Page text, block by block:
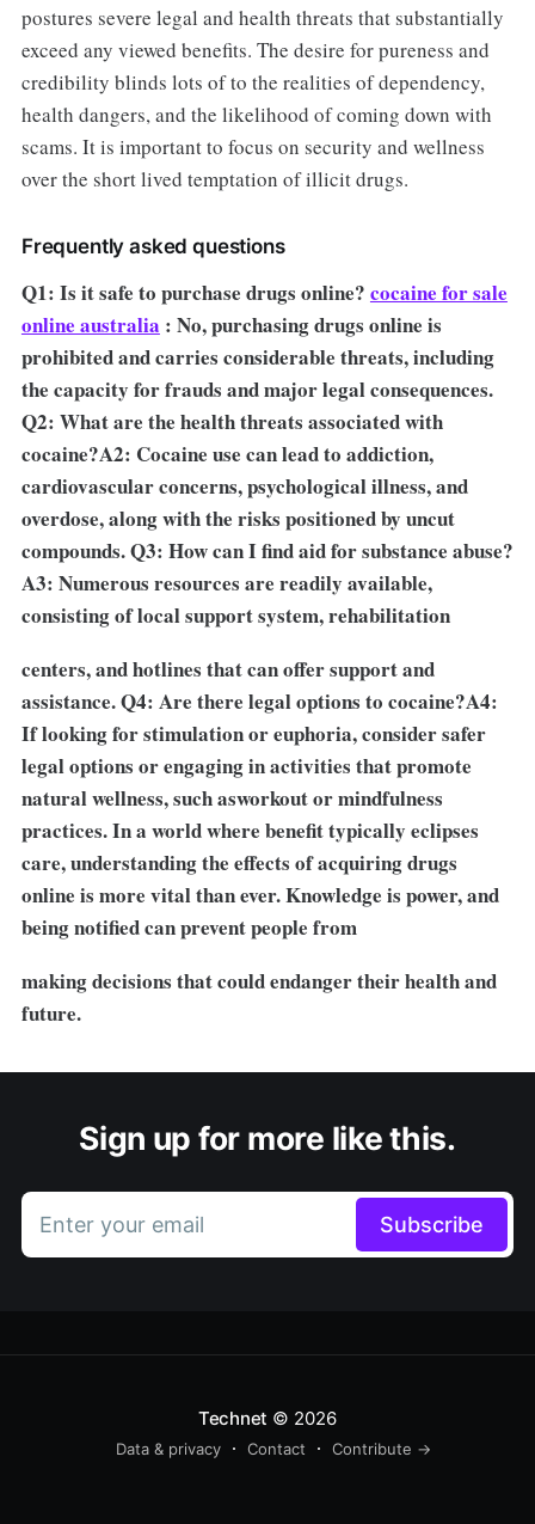
postures severe legal and health threats that substantially
exceed any viewed benefits. The desire for pureness and
credibility blinds lots of to the realities of dependency,
health dangers, and the likelihood of coming down with
scams. It is important to focus on security and wellness
over the short lived temptation of illicit drugs.
Frequently asked questions
Q1: Is it safe to purchase drugs online? cocaine for sale
online australia : No, purchasing drugs online is
prohibited and carries considerable threats, including
the capacity for frauds and major legal consequences.
Q2: What are the health threats associated with
cocaine?A2: Cocaine use can lead to addiction,
cardiovascular concerns, psychological illness, and
overdose, along with the risks positioned by uncut
compounds. Q3: How can I find aid for substance abuse?
A3: Numerous resources are readily available,
consisting of local support system, rehabilitation
centers, and hotlines that can offer support and
assistance. Q4: Are there legal options to cocaine?A4:
If looking for stimulation or euphoria, consider safer
legal options or engaging in activities that promote
natural wellness, such asworkout or mindfulness
practices. In a world where benefit typically eclipses
care, understanding the effects of acquiring drugs
online is more vital than ever. Knowledge is power, and
being notified can prevent people from
making decisions that could endanger their health and
future.
Sign up for more like this.
Enter your email Subscribe
Technet © 2026
Data & privacy Contact Contribute →